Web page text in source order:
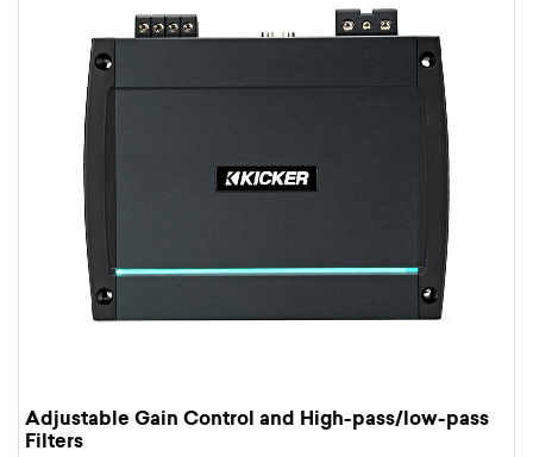
Adjustable Gain Control and High-pass/low-pass
Filters